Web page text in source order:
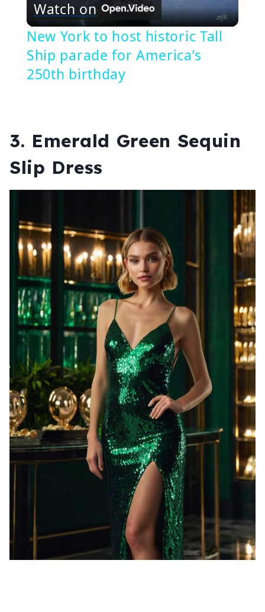
Video
Watch on
New York to host historic Tall
Ship parade for America’s
250th birthday
3. Emerald Green Sequin
Slip Dress